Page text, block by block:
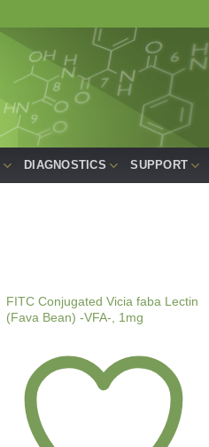
DIAGNOSTICS SUPPORT
FITC Conjugated Vicia faba Lectin
(Fava Bean) -VFA-, 1mg